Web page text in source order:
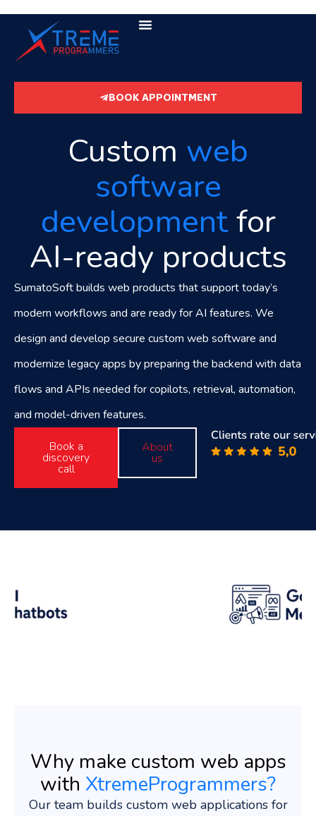
BOOK APPOINTMENT
Custom web
software
developmentfor
AI-ready products
SumatoSoft builds web products that support today’s
modern workflows and are ready for AI features. We
design and develop secure custom web software and
modernize legacy apps by preparing the backend with data
flows and APIs needed for copilots, retrieval, automation,
and model-driven features.
Book a
discovery
call
About
us
Why make custom web apps
with XtremeProgrammers?
Our team builds custom web applications for